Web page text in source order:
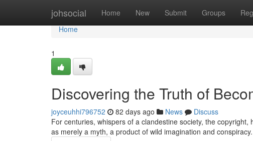
johsocial Home New Submit Groups
Home
Home
1
Discovering the Truth of
joyceuhhi796752 82 days ago News
Discuss
For centuries, whispers of a clandestine society, the
as merely a myth, a product of wild imagination and